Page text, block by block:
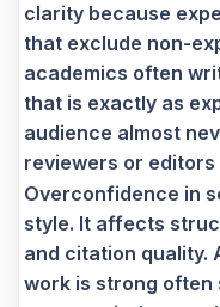
clarity because
that exclude non-
academics often
that is exactly as
audience almost
reviewers or
Overconfidence in
style. It affects
and citation quality.
work is strong often